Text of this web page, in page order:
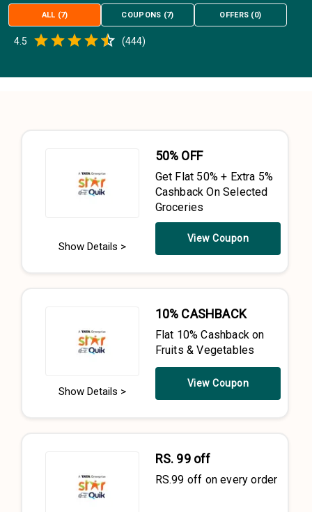
ALL (7) COUPONS (7) OFFERS (0)
4.5 Empty
(444)
Show Details >
50% OFF
Get Flat 50% + Extra 5%
Cashback On Selected
Groceries
View Coupon
Show Details >
10% CASHBACK
Flat 10% Cashback on
Fruits & Vegetables
View Coupon
RS. 99 off
RS.99 off on every order